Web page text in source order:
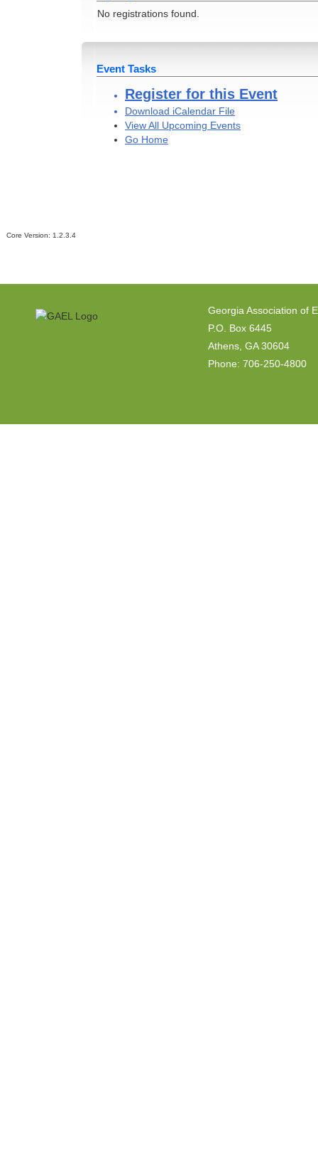
No registrations found.
Event Tasks
Register for this Event
Download iCalendar File
View All Upcoming Events
Go Home
Core Version: 1.2.3.4
Georgia Association of
P.O. Box 6445
Athens, GA 30604
Phone: 706-250-4800